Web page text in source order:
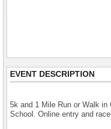
EVENT DESCRIPTION
5k and 1 Mile Run or Walk
School. Online entry and